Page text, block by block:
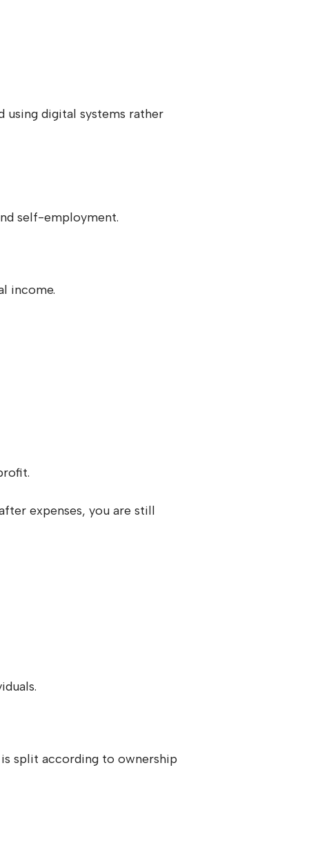
using digital systems rather
self-employment.
income.
expenses, you are still
split according to ownership